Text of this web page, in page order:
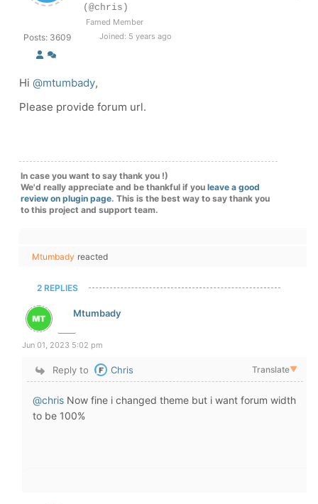
Posts: 3609
(@chris)
Famed Member
Joined: 5 years ago
Hi @mtumbady,
Please provide forum url.
In case you want to say thank you !)
We'd really appreciate and be thankful if you leave a good
review on plugin page. This is the best way to say thank you
to this project and support team.
Mtumbady reacted
2 REPLIES
Mtumbady
Jun 01, 2023 5:02 pm
Reply to Chris Translate▼
@chris Now fine i changed theme but i want forum width
to be 100%